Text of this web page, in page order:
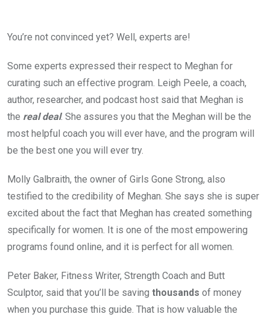
You’re not convinced yet? Well, experts are!
Some experts expressed their respect to Meghan for
curating such an effective program. Leigh Peele, a coach,
author, researcher, and podcast host said that Meghan is
the real deal. She assures you that the Meghan will be the
most helpful coach you will ever have, and the program will
be the best one you will ever try.
Molly Galbraith, the owner of Girls Gone Strong, also
testified to the credibility of Meghan. She says she is super
excited about the fact that Meghan has created something
specifically for women. It is one of the most empowering
programs found online, and it is perfect for all women.
Peter Baker, Fitness Writer, Strength Coach and Butt
Sculptor, said that you’ll be saving thousands of money
when you purchase this guide. That is how valuable the